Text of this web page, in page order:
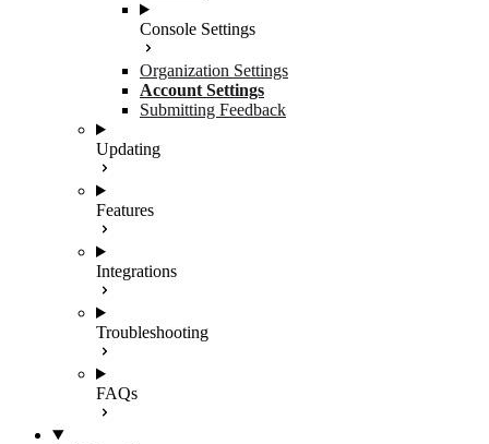
Console Settings
Organization Settings
Account Settings
Submitting Feedback
Updating
Features
Integrations
Troubleshooting
FAQs